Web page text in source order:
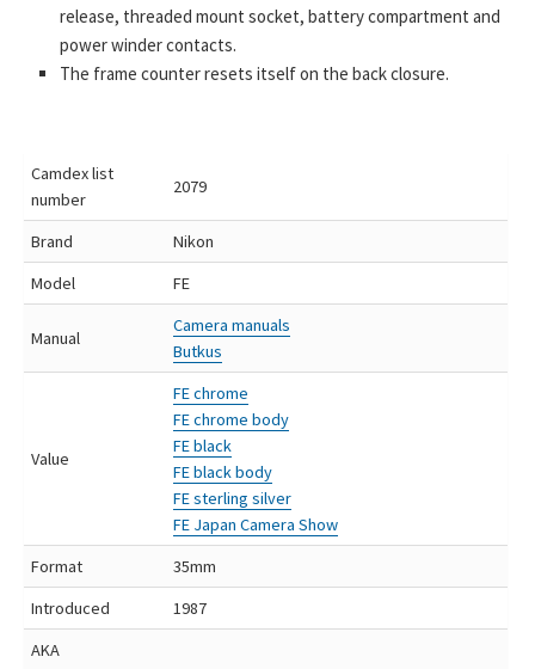
release, threaded mount socket, battery compartment and
power winder contacts.
The frame counter resets itself on the back closure.
Camdex list
number
2079
Brand
Nikon
Model
FE
Manual
Camera manuals
Butkus
Value
FE chrome
FE chrome body
FE black
FE black body
FE sterling silver
FE Japan Camera Show
Format
35mm
Introduced
1987
AKA